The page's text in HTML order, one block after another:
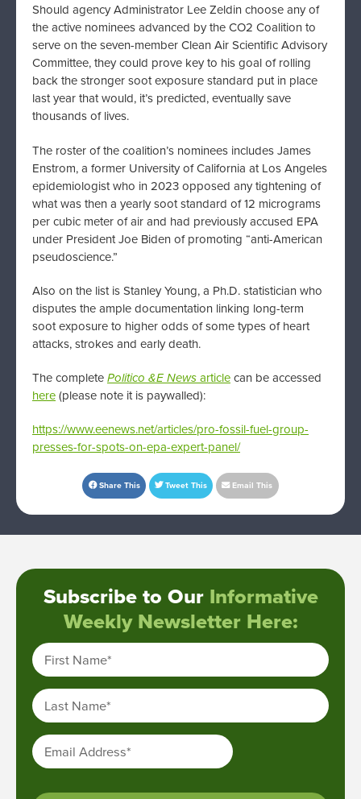
Should agency Administrator Lee Zeldin choose any of
the active nominees advanced by the CO2 Coalition to
serve on the seven-member Clean Air Scientific Advisory
Committee, they could prove key to his goal of rolling
back the stronger soot exposure standard put in place
last year that would, it’s predicted, eventually save
thousands of lives.
The roster of the coalition’s nominees includes James
Enstrom, a former University of California at Los Angeles
epidemiologist who in 2023 opposed any tightening of
what was then a yearly soot standard of 12 micrograms
per cubic meter of air and had previously accused EPA
under President Joe Biden of promoting “anti-American
pseudoscience.”
Also on the list is Stanley Young, a Ph.D. statistician who
disputes the ample documentation linking long-term
soot exposure to higher odds of some types of heart
attacks, strokes and early death.
The completePolitico &E Newsarticlecan be accessed
here(please note it is paywalled):
https://www.eenews.net/articles/pro-fossil-fuel-group-
presses-for-spots-on-epa-expert-panel/
Share This Tweet This Email This
Subscribe to Our Informative
Weekly Newsletter Here:
First Name*
Last Name*
Email Address*